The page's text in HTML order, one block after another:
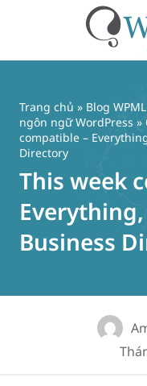
dung
Trang chủ » Blog
ngôn ngữ WordPress »
compatible –
Directory
This week
Business